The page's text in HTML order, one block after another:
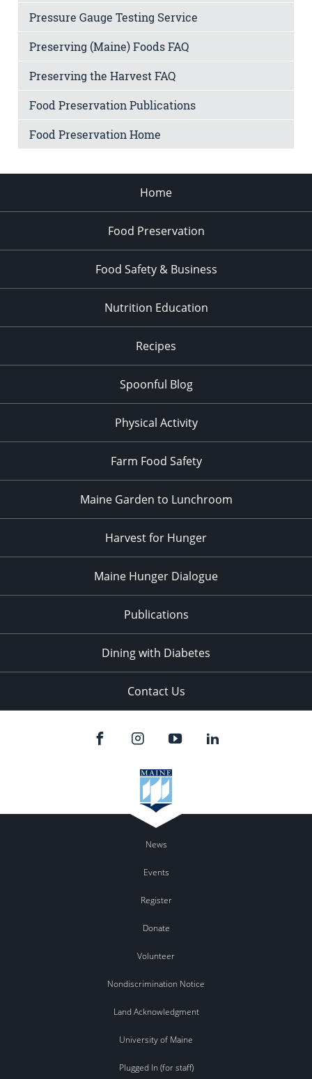
Pressure Gauge Testing Service
Preserving (Maine) Foods FAQ
Preserving the Harvest FAQ
Food Preservation Publications
Food Preservation Home
Home
Food Preservation
Food Safety & Business
Nutrition Education
Recipes
Spoonful Blog
Physical Activity
Farm Food Safety
Maine Garden to Lunchroom
Harvest for Hunger
Maine Hunger Dialogue
Publications
Dining with Diabetes
Contact Us
News
Events
Register
Donate
Volunteer
Nondiscrimination Notice
Land Acknowledgment
University of Maine
Plugged In (for staff)